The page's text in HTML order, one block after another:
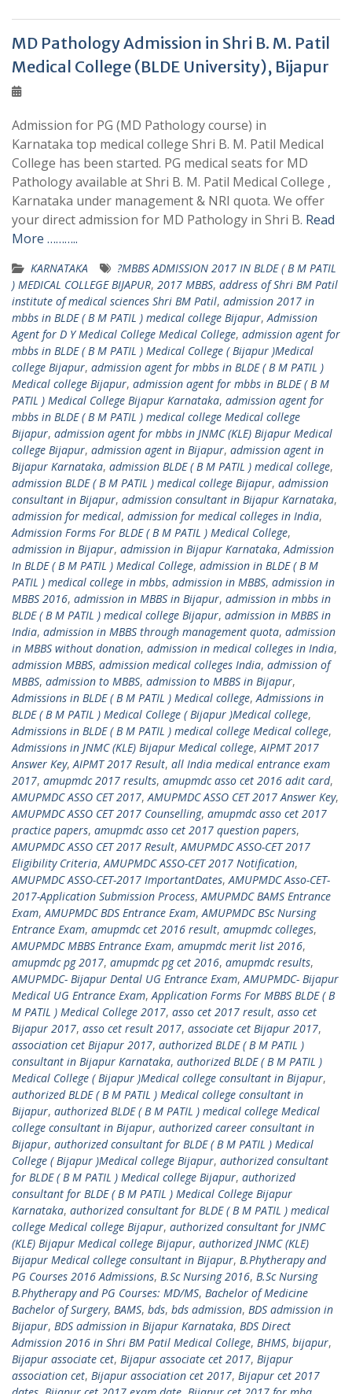
MD Pathology Admission in Shri B. M. Patil
Medical College (BLDE University), Bijapur
Admission for PG (MD Pathology course) in
Karnataka top medical college Shri B. M. Patil Medical
College has been started. PG medical seats for MD
Pathology available at Shri B. M. Patil Medical College ,
Karnataka under management & NRI quota. We offer
your direct admission for MD Pathology in Shri B. Read
More ………..
KARNATAKA
?MBBS ADMISSION 2017 IN BLDE ( B M PATIL
) MEDICAL COLLEGE BIJAPUR, 2017 MBBS, address of Shri BM Patil
institute of medical sciences Shri BM Patil, admission 2017 in
mbbs in BLDE ( B M PATIL ) medical college Bijapur,Admission
Agent for D Y Medical College Medical College, admission agent for
mbbs in BLDE ( B M PATIL ) Medical College ( Bijapur )Medical
college Bijapur, admission agent for mbbs in BLDE ( B M PATIL )
Medical college Bijapur, admission agent for mbbs in BLDE ( B M
PATIL ) Medical College Bijapur Karnataka, admission agent for
mbbs in BLDE ( B M PATIL ) medical college Medical college
Bijapur, admission agent for mbbs in JNMC (KLE) Bijapur Medical
college Bijapur, admission agent in Bijapur, admission agent in
Bijapur Karnataka, admission BLDE ( B M PATIL ) medical college,
admission BLDE ( B M PATIL ) medical college Bijapur, admission
consultant in Bijapur, admission consultant in Bijapur Karnataka,
admission for medical, admission for medical colleges in India,
Admission Forms For BLDE ( B M PATIL ) Medical College,
admission in Bijapur, admission in Bijapur Karnataka,Admission
In BLDE ( B M PATIL ) Medical College, admission in BLDE ( B M
PATIL ) medical college in mbbs, admission in MBBS, admission in
MBBS 2016, admission in MBBS in Bijapur, admission in mbbs in
BLDE ( B M PATIL ) medical college Bijapur, admission in MBBS in
India, admission in MBBS through management quota, admission
in MBBS without donation, admission in medical colleges in India,
admission MBBS, admission medical colleges India, admission of
MBBS, admission to MBBS, admission to MBBS in Bijapur,
Admissions in BLDE ( B M PATIL ) Medical college,Admissions in
BLDE ( B M PATIL ) Medical College ( Bijapur )Medical college,
Admissions in BLDE ( B M PATIL ) medical college Medical college,
Admissions in JNMC (KLE) Bijapur Medical college,AIPMT 2017
Answer Key,AIPMT 2017 Result, all India medical entrance exam
2017, amupmdc 2017 results, amupmdc asso cet 2016 adit card,
AMUPMDC ASSO CET 2017,AMUPMDC ASSO CET 2017 Answer Key,
AMUPMDC ASSO CET 2017 Counselling, amupmdc asso cet 2017
practice papers, amupmdc asso cet 2017 question papers,
AMUPMDC ASSO CET 2017 Result,AMUPMDC ASSO-CET 2017
Eligibility Criteria,AMUPMDC ASSO-CET 2017 Notification,
AMUPMDC ASSO-CET-2017 ImportantDates,AMUPMDC Asso-CET-
2017-Application Submission Process,AMUPMDC BAMS Entrance
Exam,AMUPMDC BDS Entrance Exam,AMUPMDC BSc Nursing
Entrance Exam, amupmdc cet 2016 result, amupmdc colleges,
AMUPMDC MBBS Entrance Exam, amupmdc merit list 2016,
amupmdc pg 2017, amupmdc pg cet 2016, amupmdc results,
AMUPMDC- Bijapur Dental UG Entrance Exam,AMUPMDC- Bijapur
Medical UG Entrance Exam,Application Forms For MBBS BLDE ( B
M PATIL ) Medical College 2017, asso cet 2017 result, asso cet
Bijapur 2017, asso cet result 2017, associate cet Bijapur 2017,
association cet Bijapur 2017, authorized BLDE ( B M PATIL )
consultant in Bijapur Karnataka, authorized BLDE ( B M PATIL )
Medical College ( Bijapur )Medical college consultant in Bijapur,
authorized BLDE ( B M PATIL ) Medical college consultant in
Bijapur, authorized BLDE ( B M PATIL ) medical college Medical
college consultant in Bijapur, authorized career consultant in
Bijapur, authorized consultant for BLDE ( B M PATIL ) Medical
College ( Bijapur )Medical college Bijapur, authorized consultant
for BLDE ( B M PATIL ) Medical college Bijapur, authorized
consultant for BLDE ( B M PATIL ) Medical College Bijapur
Karnataka, authorized consultant for BLDE ( B M PATIL ) medical
college Medical college Bijapur, authorized consultant for JNMC
(KLE) Bijapur Medical college Bijapur, authorized JNMC (KLE)
Bijapur Medical college consultant in Bijapur, B.Phytherapy and
PG Courses 2016 Admissions, B.Sc Nursing 2016, B.Sc Nursing
B.Phytherapy and PG Courses: MD/MS, Bachelor of Medicine
Bachelor of Surgery, BAMS, bds, bds admission, BDS admission in
Bijapur, BDS admission in Bijapur Karnataka, BDS Direct
Admission 2016 in Shri BM Patil Medical College, BHMS, bijapur,
Bijapur associate cet, Bijapur associate cet 2017, Bijapur
association cet, Bijapur association cet 2017, Bijapur cet 2017